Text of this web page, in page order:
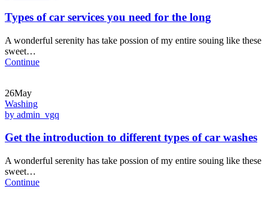
Types of car services you need for the long
A wonderful serenity has take possion of my entire souing like these
sweet…
Continue
26May
Washing
by admin_vgq
Get the introduction to different types of car washes
A wonderful serenity has take possion of my entire souing like these
sweet…
Continue